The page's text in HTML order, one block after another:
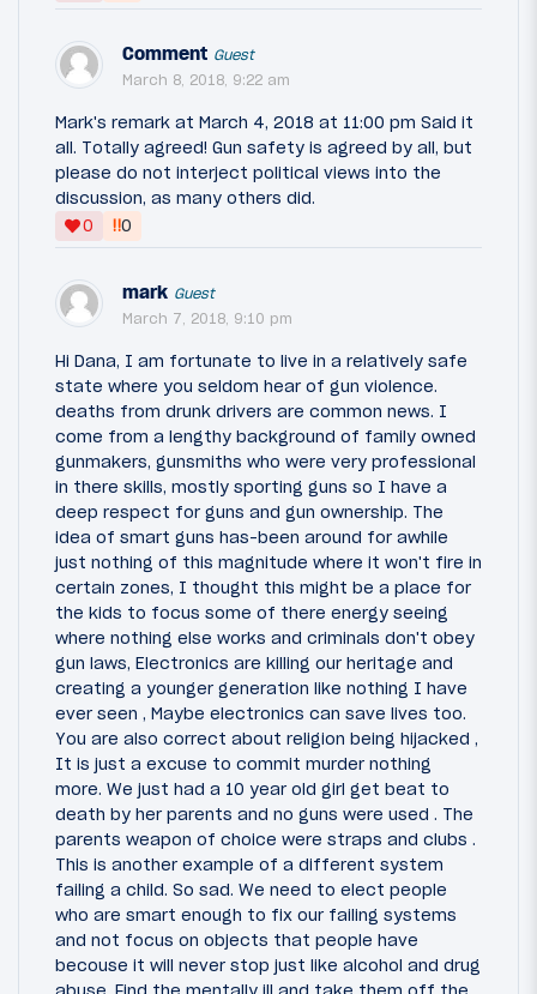
Comment Guest
March 8, 2018, 9:22 am
Mark's remark at March 4, 2018 at 11:00 pm Said it
all. Totally agreed! Gun safety is agreed by all, but
please do not interject political views into the
discussion, as many others did.
0
‼0
mark Guest
March 7, 2018, 9:10 pm
Hi Dana, I am fortunate to live in a relatively safe
state where you seldom hear of gun violence.
deaths from drunk drivers are common news. I
come from a lengthy background of family owned
gunmakers, gunsmiths who were very professional
in there skills, mostly sporting guns so I have a
deep respect for guns and gun ownership. The
idea of smart guns has-been around for awhile
just nothing of this magnitude where it won't fire in
certain zones, I thought this might be a place for
the kids to focus some of there energy seeing
where nothing else works and criminals don't obey
gun laws, Electronics are killing our heritage and
creating a younger generation like nothing I have
ever seen , Maybe electronics can save lives too.
You are also correct about religion being hijacked ,
It is just a excuse to commit murder nothing
more. We just had a 10 year old girl get beat to
death by her parents and no guns were used . The
parents weapon of choice were straps and clubs .
This is another example of a different system
failing a child. So sad. We need to elect people
who are smart enough to fix our failing systems
and not focus on objects that people have
becouse it will never stop just like alcohol and drug